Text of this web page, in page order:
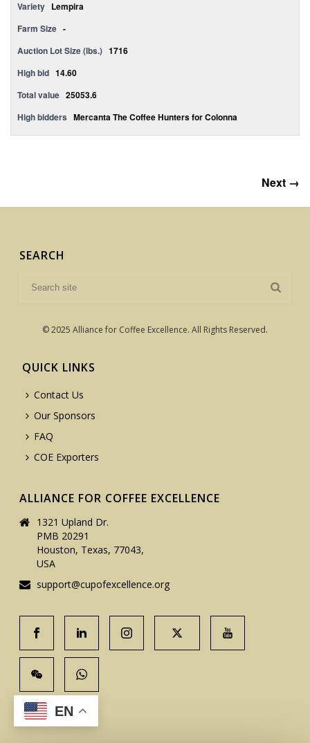
Variety Lempira
Farm Size -
Auction Lot Size (lbs.) 1716
High bid 14.60
Total value 25053.6
High bidders Mercanta The Coffee Hunters for Colonna
Next →
SEARCH
© 2025 Alliance for Coffee Excellence. All Rights Reserved.
QUICK LINKS
Contact Us
Our Sponsors
FAQ
COE Exporters
ALLIANCE FOR COFFEE EXCELLENCE
1321 Upland Dr.
PMB 20291
Houston, Texas, 77043,
USA
support@cupofexcellence.org
EN